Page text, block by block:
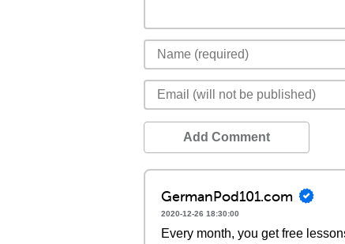
Add Comment
GermanPod101.com
2020-12-26 18:30:00
Every month, you get free